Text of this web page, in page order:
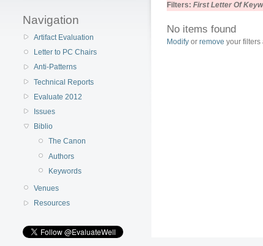
Navigation
Artifact Evaluation
Letter to PC Chairs
Anti-Patterns
Technical Reports
Evaluate 2012
Issues
Biblio
The Canon
Authors
Keywords
Venues
Resources
Filters: First Letter Of
No items found
Modify or remove your filters